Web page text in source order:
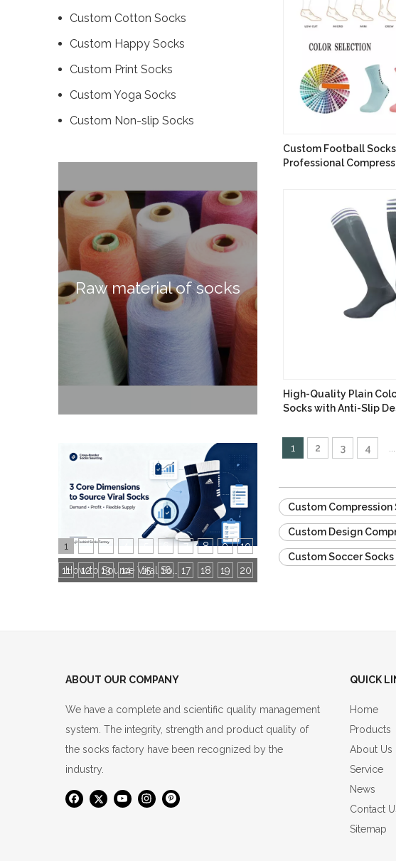
Custom Cotton Socks
Custom Happy Socks
Custom Print Socks
Custom Yoga Socks
Custom ‌Non-slip Socks
Raw material of socks
1 2 3 7 8 9 10
11 12 13 14 15 16 17 18 19 20
Custom Football
Professional
High-Quality Plain
Socks with Anti-Slip
1 2 3 4
Custom Compression
Custom Design
Custom Soccer Socks
ABOUT OUR COMPANY
We have a complete and scientific quality management
system. The integrity, strength and product quality of
the socks factory have been recognized by the
industry.
QUICK
Home
Products
About Us
Service
News
Contact
Sitemap